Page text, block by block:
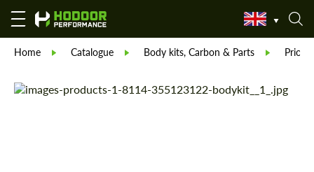
Home Catalogue Body kits, Carbon & Parts Prior